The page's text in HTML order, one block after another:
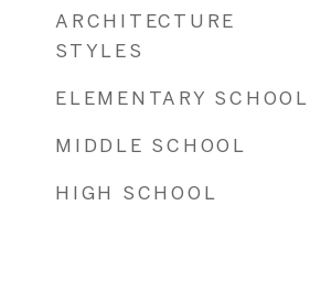
ARCHITECTURE
STYLES
ELEMENTARY SCHOOL
MIDDLE SCHOOL
HIGH SCHOOL